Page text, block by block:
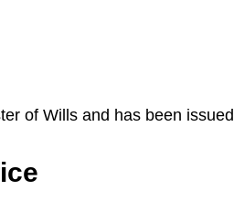
of Wills and has been